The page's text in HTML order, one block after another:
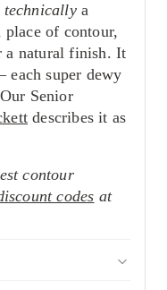
technicallya
of contour,
a natural finish. It
each super dewy
Senior
describes it as
contour
codes at